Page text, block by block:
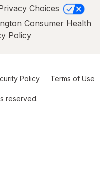
Choices
Consumer Health
Policy
Policy Terms of Use
reserved.